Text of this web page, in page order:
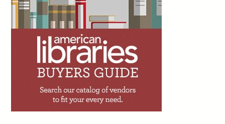
4d
Larissa Kennedy writes: “Closures? Canceled.
Reduced opening hours? Backtracked.
£500,000 in job cuts? Blocked. These are the
concrete wins of the
Librariescampaign. Yes, there were petitions, banner-making
workshops and town halls—hallmarks of countless campaigns.
But what I’m truly interested in lies beneath that. The Newham
community met the perfect storm of cuts and elections with their
own cocktail of classic campaign techniques and novel ways to
Shado, July 22